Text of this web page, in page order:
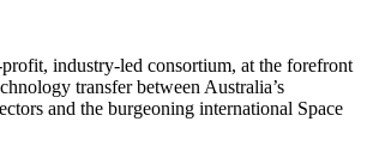
industry-led consortium, at the forefront
transfer between Australia’s
and the burgeoning international Space